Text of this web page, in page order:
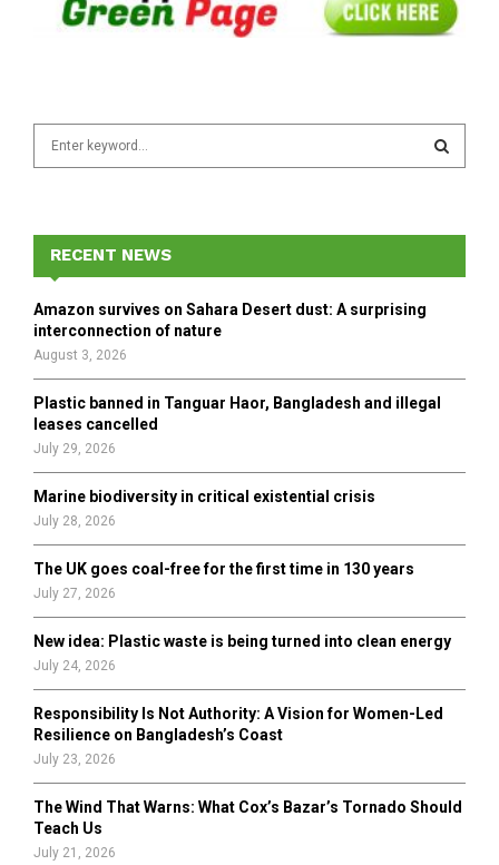
f
r
E
A
H
RECENT NEWS
Amazon survives on Sahara Desert dust: A surprising
interconnection of nature
August 3, 2026
Plastic banned in Tanguar Haor, Bangladesh and illegal
leases cancelled
July 29, 2026
Marine biodiversity in critical existential crisis
July 28, 2026
The UK goes coal-free for the first time in 130 years
July 27, 2026
New idea: Plastic waste is being turned into clean energy
July 24, 2026
Responsibility Is Not Authority: A Vision for Women-Led
Resilience on Bangladesh’s Coast
July 23, 2026
The Wind That Warns: What Cox’s Bazar’s Tornado Should
Teach Us
July 21, 2026